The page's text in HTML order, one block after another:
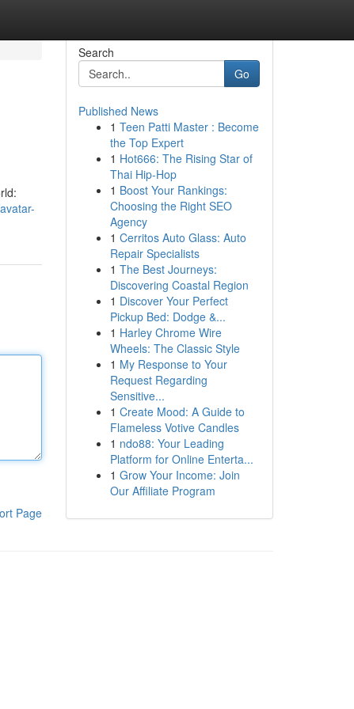
Page
Search
Go
Published News
1 Teen Patti Master : Become
the Top Expert
1 Hot666: The Rising Star of
Thai Hip-Hop
1 Boost Your Rankings:
Choosing the Right SEO
Agency
1 Cerritos Auto Glass: Auto
Repair Specialists
1 The Best Journeys:
Discovering Coastal Region
1 Discover Your Perfect
Pickup Bed: Dodge &...
1 Harley Chrome Wire
Wheels: The Classic Style
1 My Response to Your
Request Regarding
Sensitive...
1 Create Mood: A Guide to
Flameless Votive Candles
1 ndo88: Your Leading
Platform for Online Enterta...
1 Grow Your Income: Join
Our Affiliate Program